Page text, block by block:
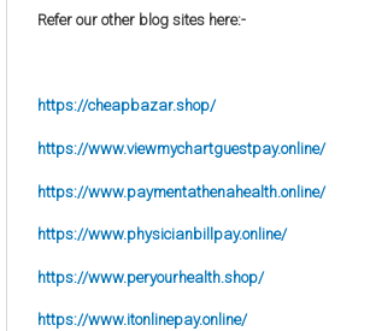
Refer our other blog sites here:-
https://cheapbazar.shop/
https://www.viewmychartguestpay.online/
https://www.paymentathenahealth.online/
https://www.physicianbillpay.online/
https://www.peryourhealth.shop/
https://www.itonlinepay.online/